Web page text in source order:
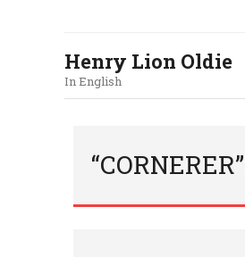
Henry Lion Oldie
In English